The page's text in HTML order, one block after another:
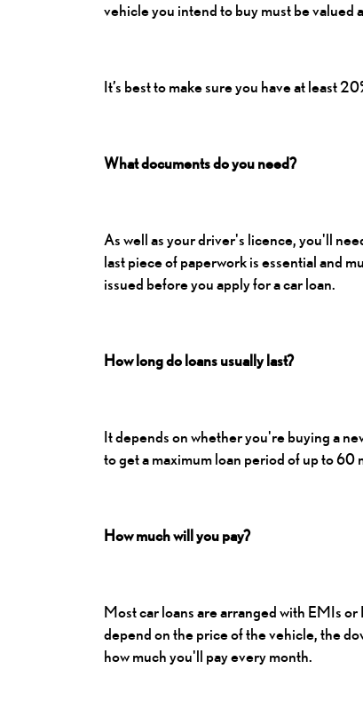
vehicle you intend to buy must be
It’s best to make sure you have at least
What documents do you need?
As well as your driver's licence, you'll
last piece of paperwork is essential and
issued before you apply for a car loan.
How long do loans usually last?
It depends on whether you're buying a
to get a maximum loan period of up to 60
How much will you pay?
Most car loans are arranged with EMIs
depend on the price of the vehicle, the
how much you'll pay every month.